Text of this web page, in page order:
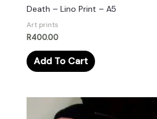
Death – Lino Print – A5
Art prints
R400.00
Add To Cart